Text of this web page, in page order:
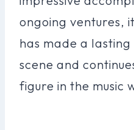
ongoing ventures,
has made a
scene and
figure in the music